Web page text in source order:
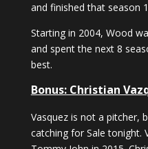
and finished that season
Starting in 2004, Wood
and spent the next 8
best.
Bonus: Christian
Vasquez is not a pitcher,
catching for Sale tonight.